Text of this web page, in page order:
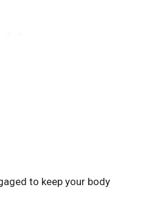
to keep your body